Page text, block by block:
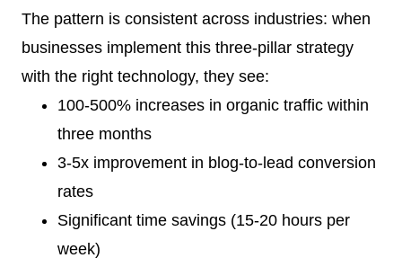
The pattern is consistent across industries: when
businesses implement this three-pillar strategy
with the right technology, they see:
100-500% increases in organic traffic within
three months
3-5x improvement in blog-to-lead conversion
rates
Significant time savings (15-20 hours per
week)